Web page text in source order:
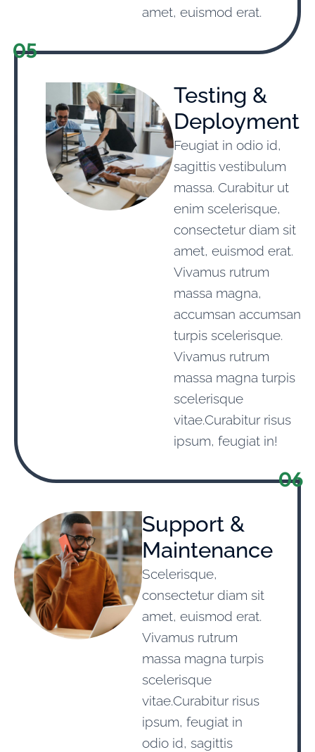
amet, euismod erat.
05
Testing &
Deployment
Feugiat in odio id,
sagittis vestibulum
massa. Curabitur ut
enim scelerisque,
consectetur diam sit
amet, euismod erat.
Vivamus rutrum
massa magna,
accumsan accumsan
turpis scelerisque.
Vivamus rutrum
massa magna turpis
scelerisque
vitae.Curabitur risus
ipsum, feugiat in!
06
Support &
Maintenance
Scelerisque,
consectetur diam sit
amet, euismod erat.
Vivamus rutrum
massa magna turpis
scelerisque
vitae.Curabitur risus
ipsum, feugiat in
odio id, sagittis